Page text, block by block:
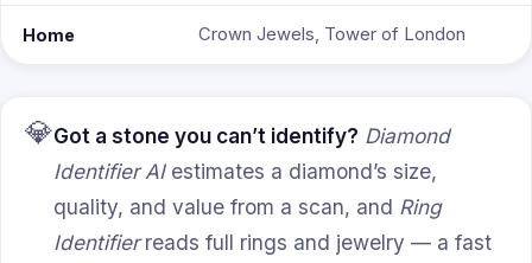
Home Crown Jewels, Tower of London
💎Got a stone you can’t identify? Diamond
Identifier AIestimates a diamond’s size,
quality, and value from a scan, and Ring
Identifierreads full rings and jewelry — a fast